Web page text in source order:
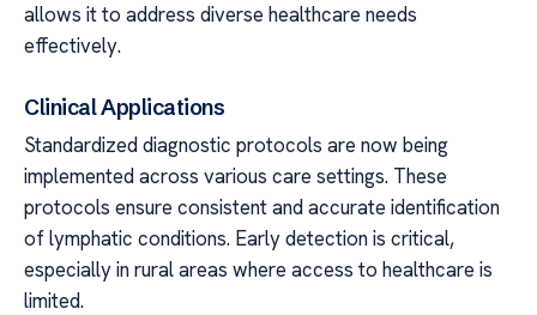
allows it to address diverse healthcare needs
effectively.
Clinical Applications
Standardized diagnostic protocols are now being
implemented across various care settings. These
protocols ensure consistent and accurate identification
of lymphatic conditions. Early detection is critical,
especially in rural areas where access to healthcare is
limited.